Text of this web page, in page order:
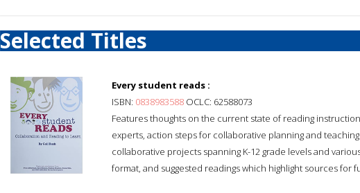
Selected Titles
Every student reads :
ISBN: 0838983588 OCLC: 62588073
Features thoughts on the current state of reading
experts, action steps for collaborative planning and
collaborative projects spanning K-12 grade levels and
format, and suggested readings which highlight sources for